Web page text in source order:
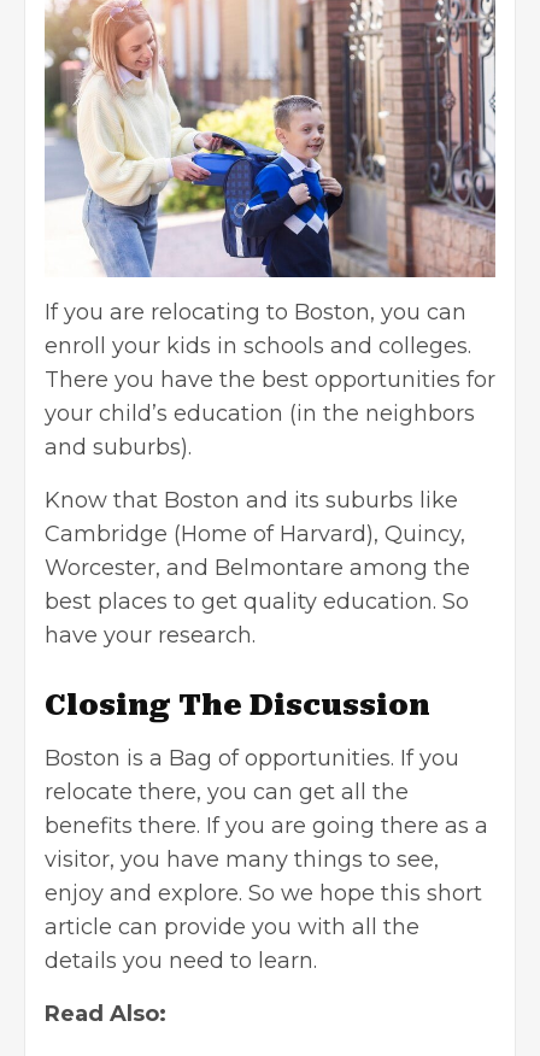
If you are relocating to Boston, you can
enroll your kids in schools and colleges.
There you have the best opportunities for
your child’s education (in the neighbors
and suburbs).
Know that Boston and its suburbs like
Cambridge (Home of Harvard), Quincy,
Worcester, and Belmontare among the
best places to get quality education. So
have your research.
Closing The Discussion
Boston is a Bag of opportunities. If you
relocate there, you can get all the
benefits there. If you are going there as a
visitor, you have many things to see,
enjoy and explore. So we hope this short
article can provide you with all the
details you need to learn.
Read Also: